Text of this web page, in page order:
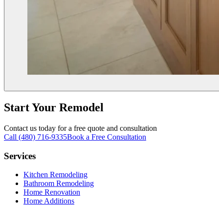
Start Your Remodel
Contact us today for a free quote and consultation
Call (480) 716-9335Book a Free Consultation
Services
Kitchen Remodeling
Bathroom Remodeling
Home Renovation
Home Additions